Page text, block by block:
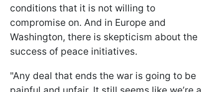
conditions that it is not willing to
compromise on. And in Europe and
Washington, there is skepticism about the
success of peace initiatives.
"Any deal that ends the war is going to be